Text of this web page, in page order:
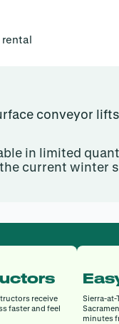
rental
conveyor
in limited
current
receive
faster and feel
Sierra-at-
minutes